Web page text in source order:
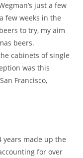
just a few
few weeks in the
to try, my aim
beers.
cabinets of single
was this
Francisco,
years made up the
for over